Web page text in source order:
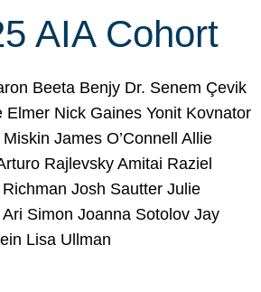
AIA Cohort
Beeta Benjy Dr. Senem Çevik
Elmer Nick Gaines Yonit Kovnator
James O’Connell Allie
Rajlevsky Amitai Raziel
Josh Sautter Julie
Simon Joanna Sotolov Jay
Lisa Ullman